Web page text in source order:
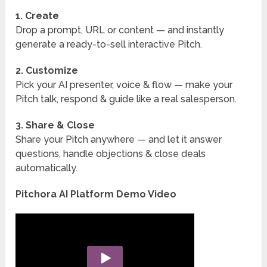
1. Create
Drop a prompt, URL or content — and instantly
generate a ready-to-sell interactive Pitch.
2. Customize
Pick your AI presenter, voice & flow — make your
Pitch talk, respond & guide like a real salesperson.
3. Share & Close
Share your Pitch anywhere — and let it answer
questions, handle objections & close deals
automatically.
Pitchora AI Platform Demo Video